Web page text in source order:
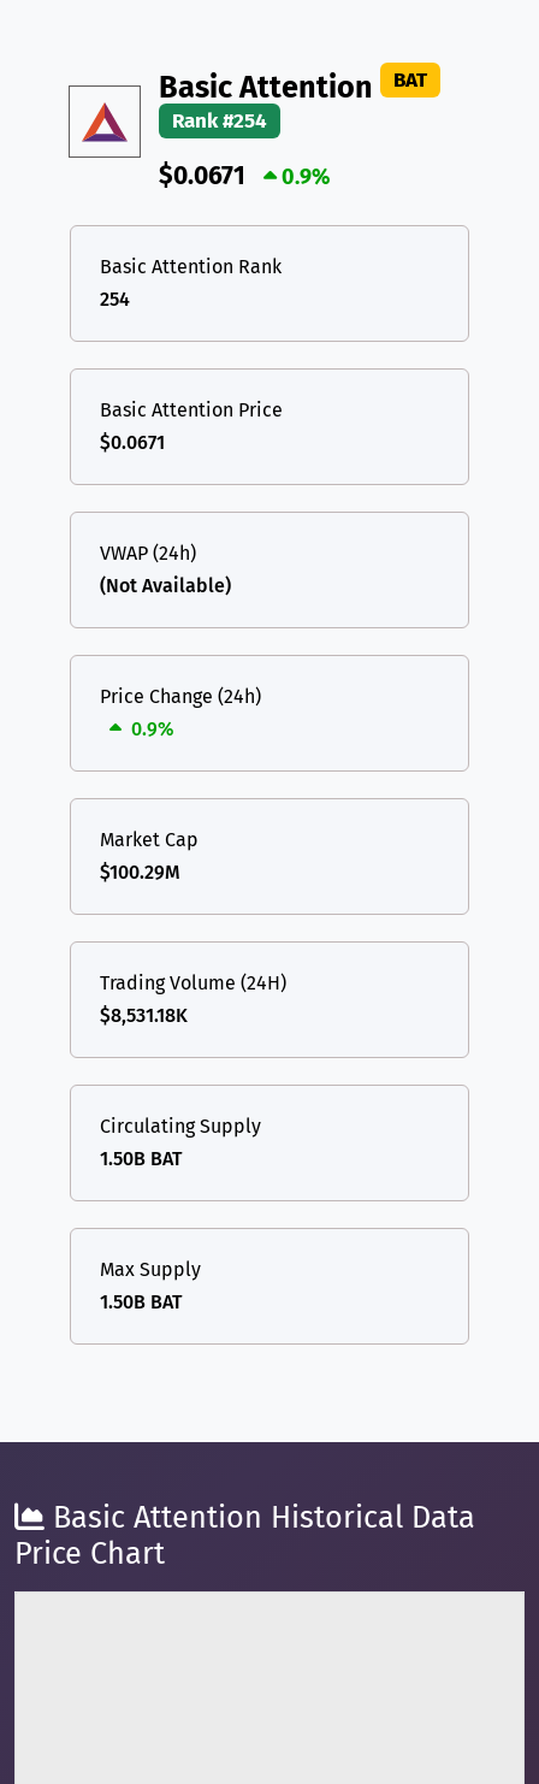
Basic Attention
BAT
Rank #254
$0.0671 0.9%
Basic Attention Rank
254
Basic Attention Price
$0.0671
VWAP (24h)
(Not Available)
Price Change (24h)
0.9%
Market Cap
$100.29M
Trading Volume (24H)
$8,531.18K
Circulating Supply
1.50B BAT
Max Supply
1.50B BAT
Basic Attention Historical Data
Price Chart